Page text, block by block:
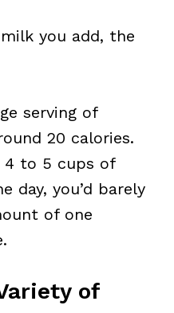
you add, the
serving of
20 calories.
4 to 5 cups of
day, you’d barely
of one
of